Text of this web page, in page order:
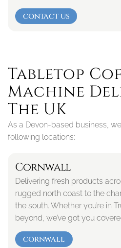
contact us
Tabletop
Machine
The UK
As a Devon-based business,
following locations:
Cornwall
Delivering fresh products
rugged north coast to the
the south. Whether you’re in
beyond, we’ve got you
cornwall